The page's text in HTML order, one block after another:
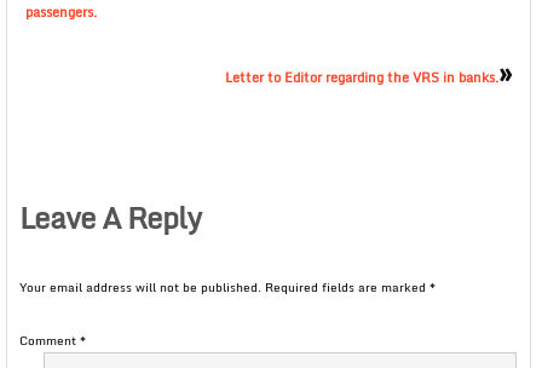
passengers.
Letter to Editor regarding the VRS in banks.»
Leave A Reply
Your email address will not be published. Required fields are marked *
Comment*